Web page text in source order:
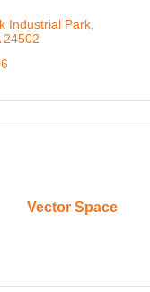
Industrial Park
24502
Vector Space